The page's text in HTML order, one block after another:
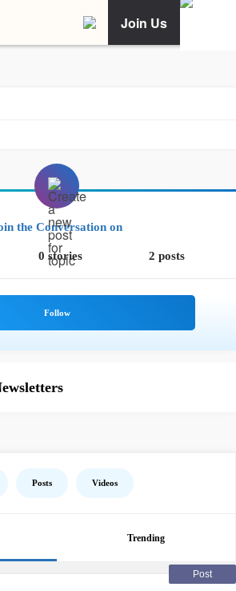
Join Us
the Conversation on
0 stories 2 posts
Posts Videos
Trending
Post